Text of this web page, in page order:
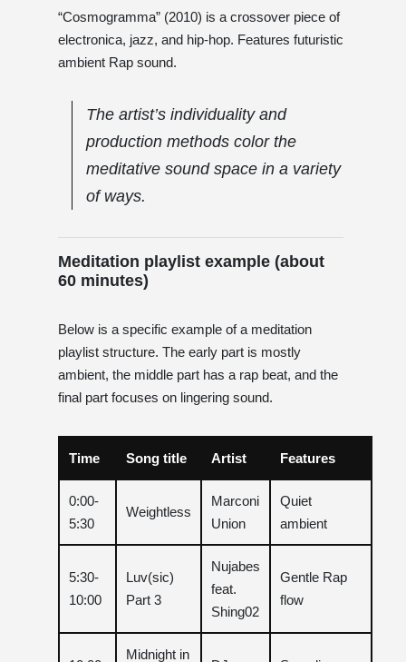
“Cosmogramma” (2010) is a crossover piece of
electronica, jazz, and hip-hop. Features futuristic
ambient Rap sound.
The artist’s individuality and
production methods color the
meditative sound space in a variety
of ways.
Meditation playlist example (about
60 minutes)
Below is a specific example of a meditation
playlist structure. The early part is mostly
ambient, the middle part has a rap beat, and the
final part focuses on lingering sound.
Time Song title Artist Features
0:00-
5:30
Weightless
Marconi
Union
Quiet
ambient
5:30-
10:00
Luv(sic)
Part 3
Nujabes
feat.
Shing02
Gentle Rap
flow
Midnight in